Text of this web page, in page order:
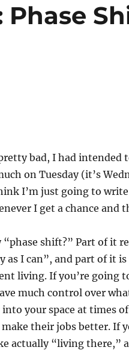
Phase
bad, I had intended
on Tuesday (it’s
I’m just going to
I get a chance and
“phase shift?” Part of it
as I can”, and part of it
living. If you’re going
much control over
your space at times
their jobs better. If
actually “living there,”